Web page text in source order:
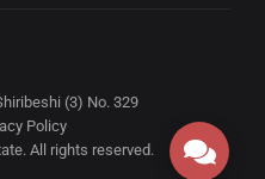
All rights reserved.
(3) No. 329
Policy